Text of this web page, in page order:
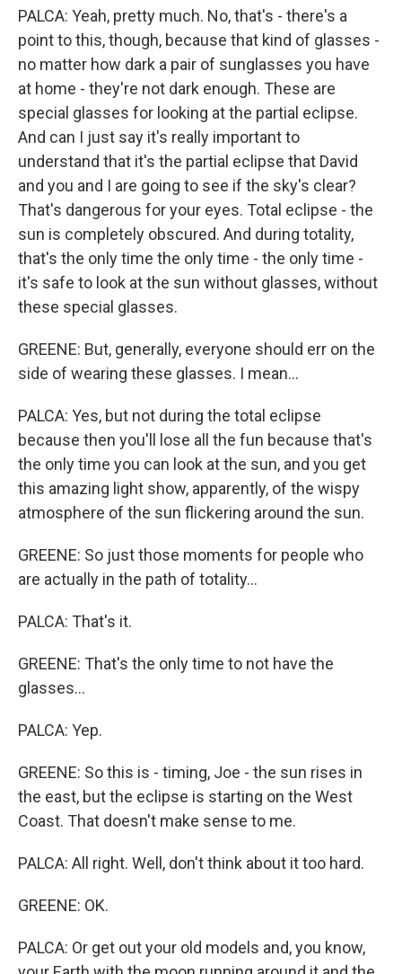
PALCA: Yeah, pretty much. No, that's - there's a
point to this, though, because that kind of glasses -
no matter how dark a pair of sunglasses you have
at home - they're not dark enough. These are
special glasses for looking at the partial eclipse.
And can I just say it's really important to
understand that it's the partial eclipse that David
and you and I are going to see if the sky's clear?
That's dangerous for your eyes. Total eclipse - the
sun is completely obscured. And during totality,
that's the only time the only time - the only time -
it's safe to look at the sun without glasses, without
these special glasses.
GREENE: But, generally, everyone should err on the
side of wearing these glasses. I mean...
PALCA: Yes, but not during the total eclipse
because then you'll lose all the fun because that's
the only time you can look at the sun, and you get
this amazing light show, apparently, of the wispy
atmosphere of the sun flickering around the sun.
GREENE: So just those moments for people who
are actually in the path of totality...
PALCA: That's it.
GREENE: That's the only time to not have the
glasses...
PALCA: Yep.
GREENE: So this is - timing, Joe - the sun rises in
the east, but the eclipse is starting on the West
Coast. That doesn't make sense to me.
PALCA: All right. Well, don't think about it too hard.
GREENE: OK.
PALCA: Or get out your old models and, you know,